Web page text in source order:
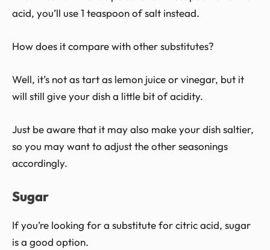
acid, you’ll use 1 teaspoon of salt instead.
How does it compare with other substitutes?
Well, it’s not as tart as lemon juice or vinegar, but it
will still give your dish a little bit of acidity.
Just be aware that it may also make your dish saltier,
so you may want to adjust the other seasonings
accordingly.
Sugar
If you’re looking for a substitute for citric acid, sugar
is a good option.